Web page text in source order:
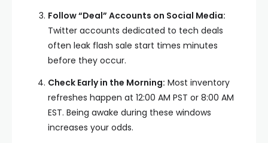
Follow “Deal” Accounts on Social Media:
Twitter accounts dedicated to tech deals
often leak flash sale start times minutes
before they occur.
Check Early in the Morning: Most inventory
refreshes happen at 12:00 AM PST or 8:00 AM
EST. Being awake during these windows
increases your odds.